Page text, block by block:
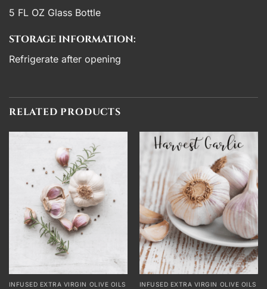
5 FL OZ Glass Bottle
STORAGE INFORMATION:
Refrigerate after opening
RELATED PRODUCTS
INFUSED EXTRA VIRGIN OLIVE OILS INFUSED EXTRA VIRGIN OLIVE OILS